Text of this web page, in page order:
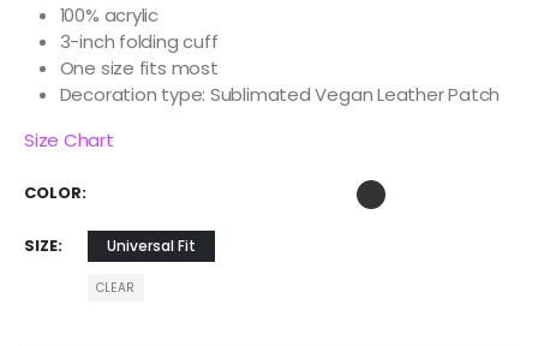
100% acrylic
3-inch folding cuff
One size fits most
Decoration type: Sublimated Vegan Leather Patch
Size Chart
COLOR
SIZE Universal Fit
CLEAR